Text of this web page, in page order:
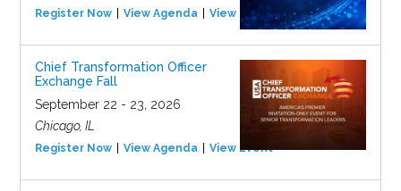
Register Now View Agenda View Event
Chief Transformation Officer
Exchange Fall
September 22 - 23, 2026
Chicago, IL
Register Now View Agenda View Event